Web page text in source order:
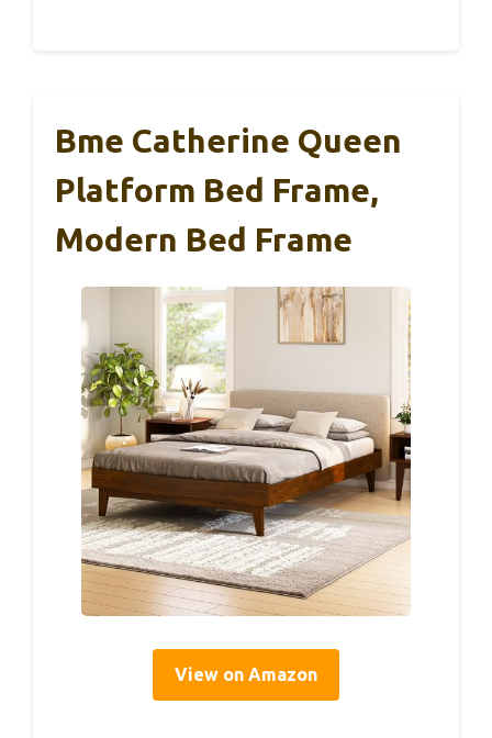
Bme Catherine Queen
Platform Bed Frame,
Modern Bed Frame
View on Amazon